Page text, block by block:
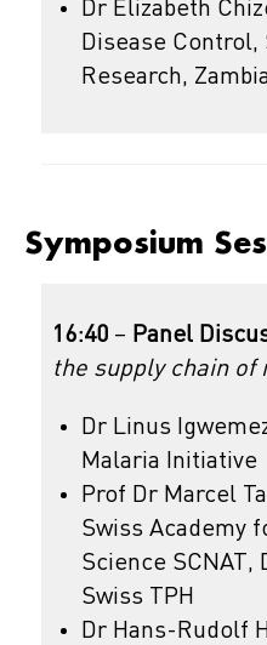
Dr Elizabeth
Disease Control,
Research,
Symposium
16:40 – Panel
the supply chain
Dr Linus
Malaria Initiative
Prof Dr Marcel
Swiss Academy
Science
Swiss TPH
Dr Hans-Rudolf